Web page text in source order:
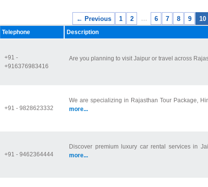
← Previous 1 2 6 7 8 9 10
Telephone Description
+91 -
+916376983416
Are you planning to visit Jaipur or travel across
+91 - 9828623332
We are specializing in Rajasthan Tour Package,
more...
+91 - 9462364444
Discover premium luxury car rental services in
more...